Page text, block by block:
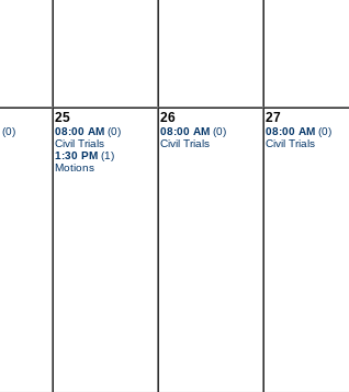
(0)
25
08:00 AM (0)
Civil Trials
1:30 PM (1)
Motions
26
08:00 AM (0)
Civil Trials
27
08:00 AM (0)
Civil Trials